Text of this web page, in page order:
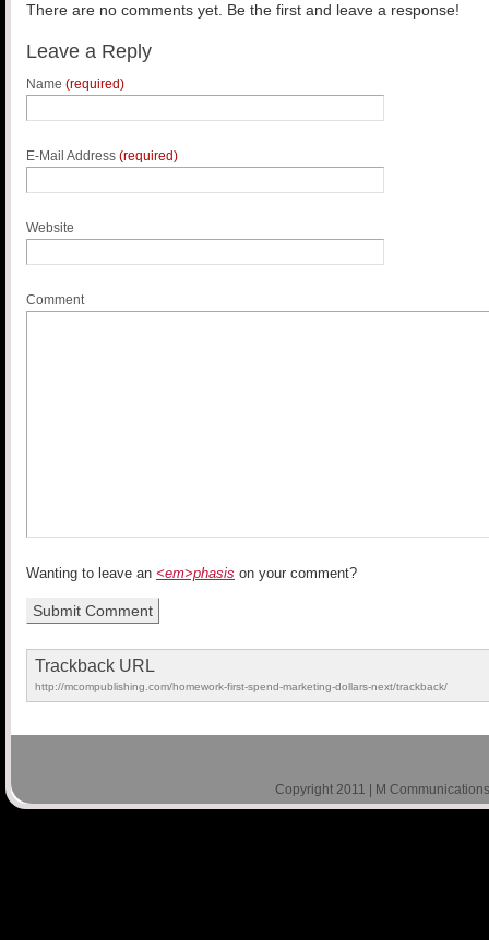
There are no comments yet. Be the first and leave a response!
Leave a Reply
Name (required)
E-Mail Address (required)
Website
Comment
Wanting to leave an <em>phasis on your comment?
Trackback URL
http://mcompublishing.com/homework-first-spend-marketing-dollars-next/trackback/
Copyright 2011 | M